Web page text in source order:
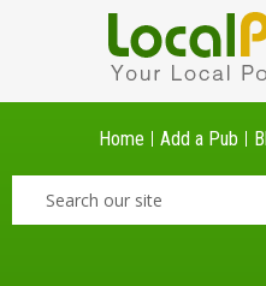
Home Add a Pub